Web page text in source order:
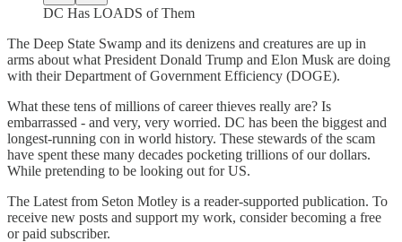
DC Has LOADS of Them
The Deep State Swamp and its denizens and creatures are up in
arms about what President Donald Trump and Elon Musk are doing
with their Department of Government Efficiency (DOGE).
What these tens of millions of career thieves really are? Is
embarrassed - and very, very worried. DC has been the biggest and
longest-running con in world history. These stewards of the scam
have spent these many decades pocketing trillions of our dollars.
While pretending to be looking out for US.
The Latest from Seton Motley is a reader-supported publication. To
receive new posts and support my work, consider becoming a free
or paid subscriber.